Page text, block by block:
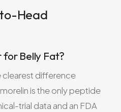
Head
for Belly Fat?
clearest difference
is the only peptide
trial data and an FDA